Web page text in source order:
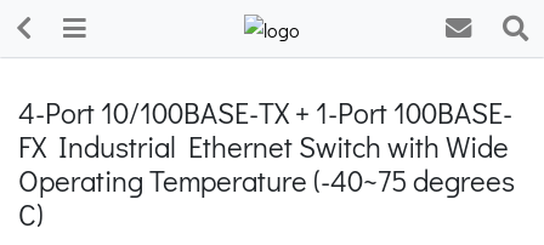
4-Port 10/100BASE-TX + 1-Port 100BASE-
FX Industrial Ethernet Switch with Wide
Operating Temperature (-40~75 degrees
C)